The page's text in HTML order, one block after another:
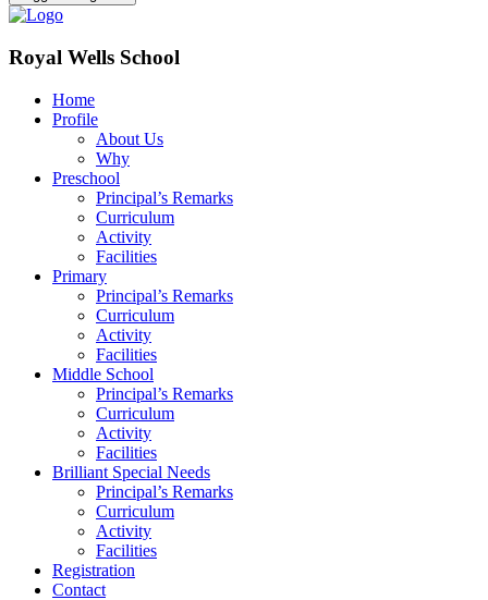
Royal Wells School
Home
Profile
About Us
Why
Preschool
Principal’s Remarks
Curriculum
Activity
Facilities
Primary
Principal’s Remarks
Curriculum
Activity
Facilities
Middle School
Principal’s Remarks
Curriculum
Activity
Facilities
Brilliant Special Needs
Principal’s Remarks
Curriculum
Activity
Facilities
Registration
Contact